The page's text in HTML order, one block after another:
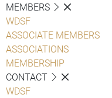
MEMBERS
WDSF
ASSOCIATE MEMBERS
ASSOCIATIONS
MEMBERSHIP
CONTACT
WDSF